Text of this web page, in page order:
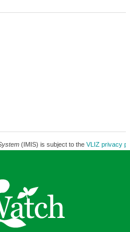
(IMIS) is subject to the VLIZ privacy